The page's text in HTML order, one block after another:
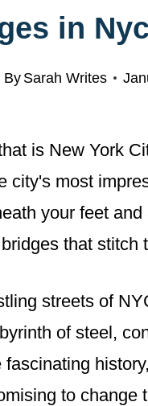
in
By Sarah Writes
is New York
city's most
your feet
that stitch
streets of
of steel,
to change